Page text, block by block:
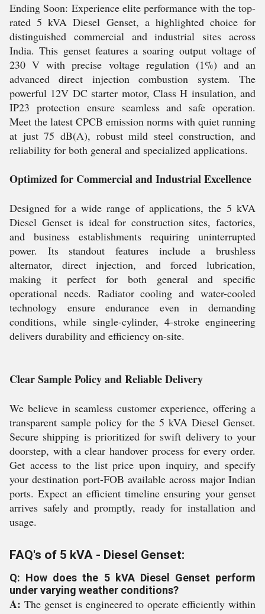
Ending Soon: Experience elite performance with the top-
rated 5 kVA Diesel Genset, a highlighted choice for
distinguished commercial and industrial sites across
India. This genset features a soaring output voltage of
230 V with precise voltage regulation (1%) and an
advanced direct injection combustion system. The
powerful 12V DC starter motor, Class H insulation, and
IP23 protection ensure seamless and safe operation.
Meet the latest CPCB emission norms with quiet running
at just 75 dB(A), robust mild steel construction, and
reliability for both general and specialized applications.
Optimized for Commercial and Industrial Excellence
Designed for a wide range of applications, the 5 kVA
Diesel Genset is ideal for construction sites, factories,
and business establishments requiring uninterrupted
power. Its standout features include a brushless
alternator, direct injection, and forced lubrication,
making it perfect for both general and specific
operational needs. Radiator cooling and water-cooled
technology ensure endurance even in demanding
conditions, while single-cylinder, 4-stroke engineering
delivers durability and efficiency on-site.
Clear Sample Policy and Reliable Delivery
We believe in seamless customer experience, offering a
transparent sample policy for the 5 kVA Diesel Genset.
Secure shipping is prioritized for swift delivery to your
doorstep, with a clear handover process for every order.
Get access to the list price upon inquiry, and specify
your destination port-FOB available across major Indian
ports. Expect an efficient timeline ensuring your genset
arrives safely and promptly, ready for installation and
usage.
FAQ's of 5 kVA - Diesel Genset:
Q: How does the 5 kVA Diesel Genset perform
under varying weather conditions?
A: The genset is engineered to operate efficiently within